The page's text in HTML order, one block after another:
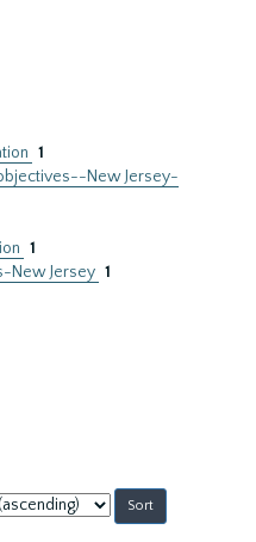
1
New Jersey-
1
New Jersey 1